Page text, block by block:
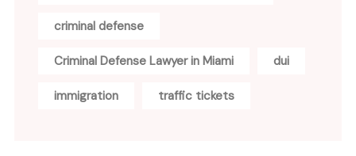
criminal defense
Criminal Defense Lawyer in Miami dui
immigration traffic tickets